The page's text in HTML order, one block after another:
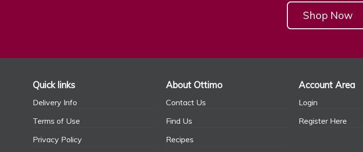
Shop Now
Quick links
Delivery Info
Terms of Use
Privacy Policy
About Ottimo
Contact Us
Find Us
Recipes
Account Area
Login
Register Here